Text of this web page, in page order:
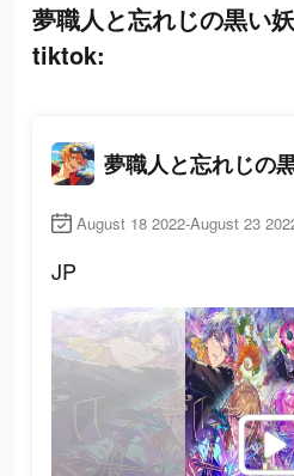
夢職人と忘れじの黒い
tiktok:
夢職人と忘れじの
August 18 2022-August 23
JP